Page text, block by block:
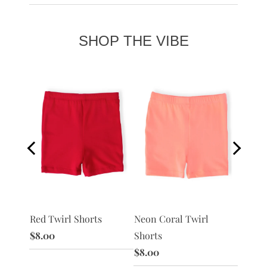
SHOP THE VIBE
Red Twirl Shorts
$8.00
Neon Coral Twirl
Shorts
$8.00